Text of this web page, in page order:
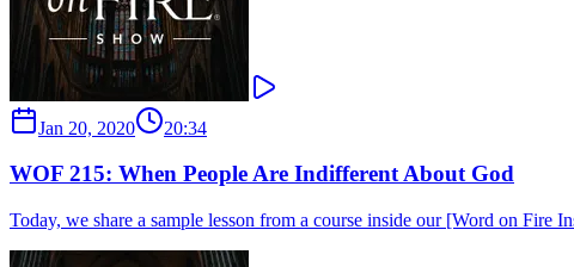
Jan 20, 2020 20:34
WOF 215: When People Are Indifferent About God
Today, we share a sample lesson from a course inside our [Word on